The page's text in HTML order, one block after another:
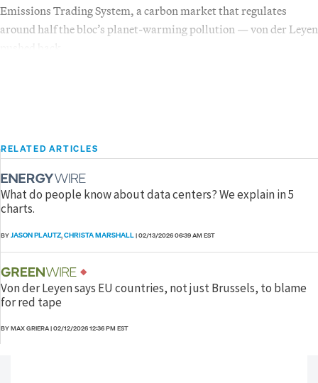
Emissions Trading System, a carbon market that regulates
around half the bloc’s planet-warming pollution — von der Leyen
RELATED ARTICLES
What do people know about data centers? We explain in 5
charts.
BYJASON PLAUTZ,CHRISTA MARSHALL|02/13/2026 06:39 AM EST
Von der Leyen says EU countries, not just Brussels, to blame
for red tape
BY MAX GRIERA|02/12/2026 12:36 PM EST